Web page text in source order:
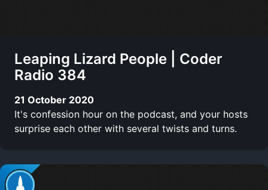
Leaping Lizard People | Coder
Radio 384
21 October 2020
It's confession hour on the podcast, and your hosts
surprise each other with several twists and turns.